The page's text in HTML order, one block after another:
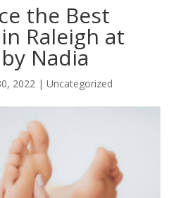
the Best
Raleigh at
Nadia
2022| Uncategorized